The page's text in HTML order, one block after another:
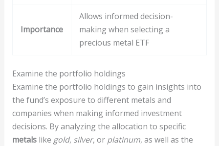
Importance
Allows informed decision-
making when selecting a
precious metal ETF
Examine the portfolio holdings
Examine the portfolio holdings to gain insights into
the fund’s exposure to different metals and
companies when making informed investment
decisions. By analyzing the allocation to specific
metalslike gold, silver, or platinum, as well as the